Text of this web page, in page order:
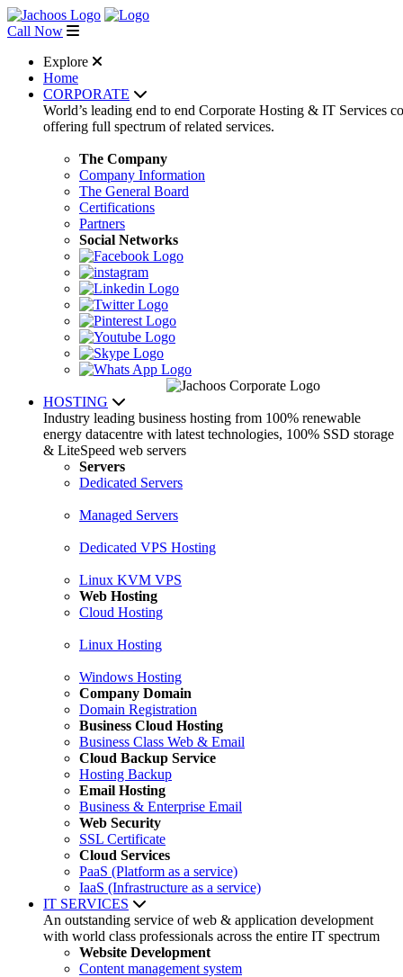
Call Now
Explore
Home
CORPORATE
World’s leading end to end Corporate Hosting & IT Services
offering full spectrum of related services.
The Company
Company Information
The General Board
Certifications
Partners
Social Networks
HOSTING
Industry leading business hosting from 100% renewable
energy datacentre with latest technologies, 100% SSD storage
& LiteSpeed web servers
Servers
Dedicated Servers
Managed Servers
Dedicated VPS Hosting
Linux KVM VPS
Web Hosting
Cloud Hosting
Linux Hosting
Windows Hosting
Company Domain
Domain Registration
Business Cloud Hosting
Business Class Web & Email
Cloud Backup Service
Hosting Backup
Email Hosting
Business & Enterprise Email
Web Security
SSL Certificate
Cloud Services
PaaS (Platform as a service)
IaaS (Infrastructure as a service)
IT SERVICES
An outstanding service of web & application development
with world class professionals across the entire IT spectrum
Website Development
Content management system